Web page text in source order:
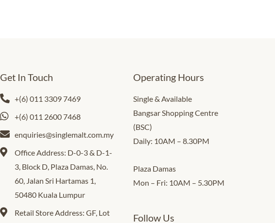
Get In Touch
+(6) 011 3309 7469
+(6) 011 2600 7468
enquiries@singlemalt.com.my
Office Address: D-0-3 & D-1-
3, Block D, Plaza Damas, No.
60, Jalan Sri Hartamas 1,
50480 Kuala Lumpur
Retail Store Address: GF, Lot
Operating Hours
Single & Available
Bangsar Shopping Centre
(BSC)
Daily: 10AM – 8.30PM
Plaza Damas
Mon – Fri: 10AM – 5.30PM
Follow Us